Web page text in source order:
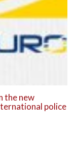
the new
police